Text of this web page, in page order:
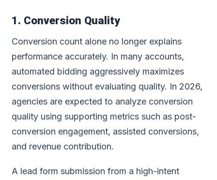
1. Conversion Quality
Conversion count alone no longer explains
performance accurately. In many accounts,
automated bidding aggressively maximizes
conversions without evaluating quality. In 2026,
agencies are expected to analyze conversion
quality using supporting metrics such as post-
conversion engagement, assisted conversions,
and revenue contribution.
A lead form submission from a high-intent